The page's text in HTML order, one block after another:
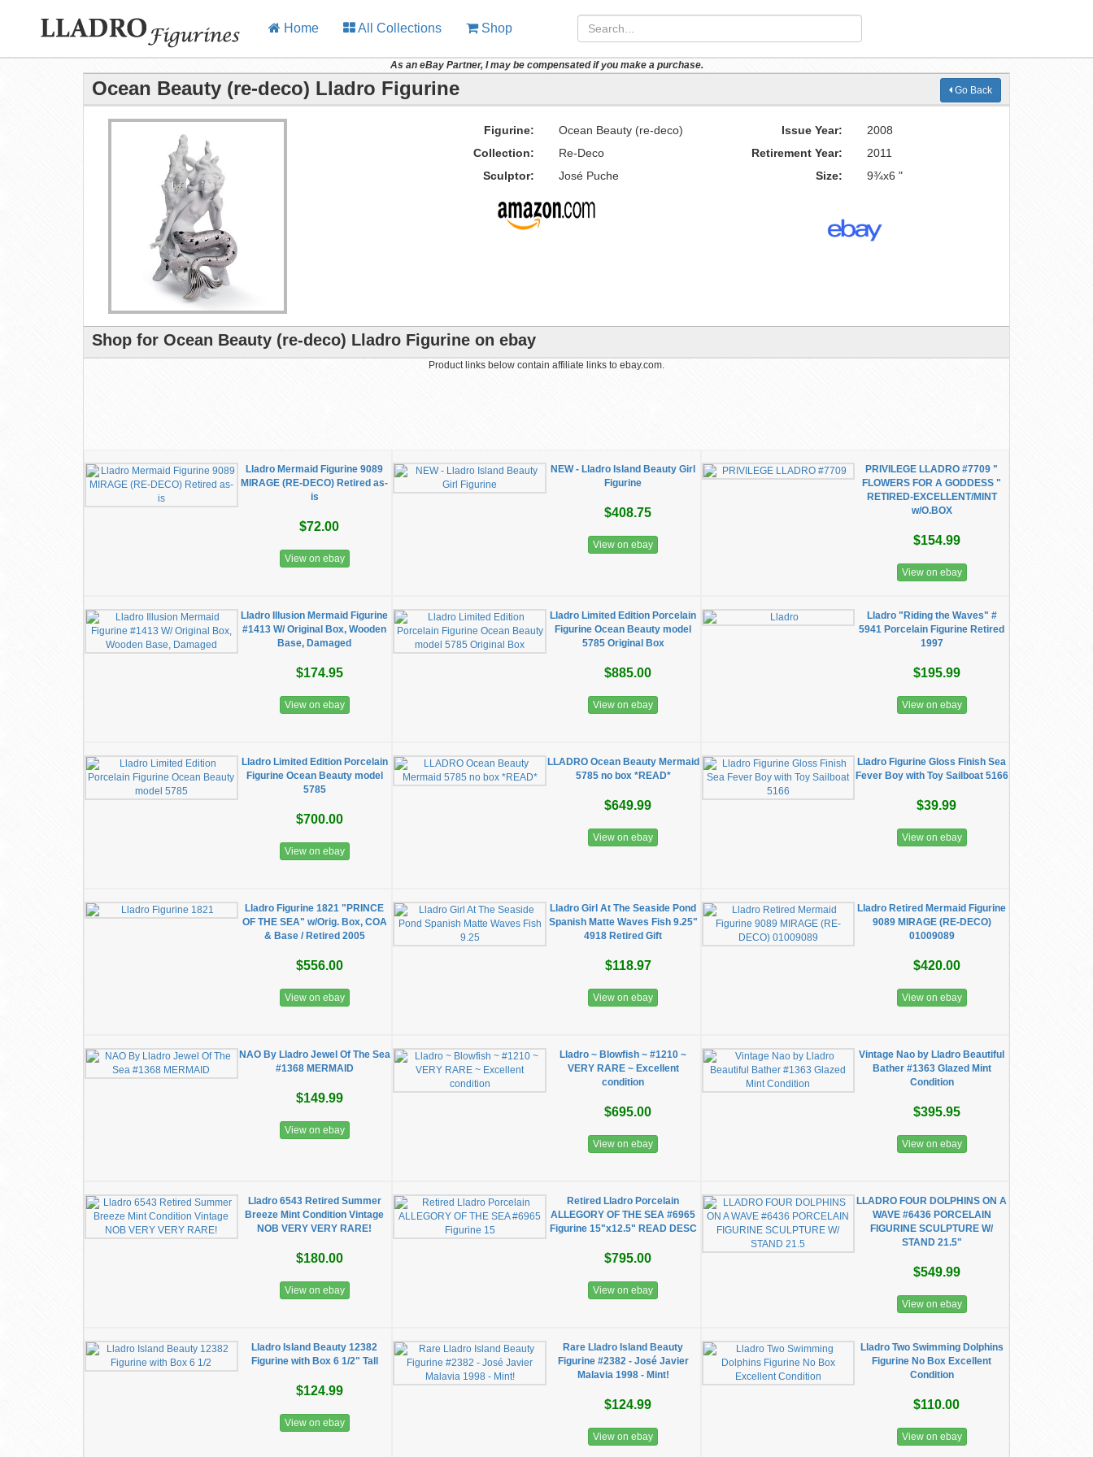
Home All Collections Shop
As an eBay Partner, I may be compensated if you make a purchase.
Ocean Beauty (re-deco) Lladro Figurine Go Back
Figurine: Ocean Beauty (re-deco) Issue Year:
2008
Collection:
Re-Deco Retirement Year:
2011
Sculptor:
José Puche Size: 9¾x6 "
Shop for Ocean Beauty (re-deco) Lladro Figurine on ebay
Product links below contain affiliate links to ebay.com.
Lladro Mermaid Figurine 9089
MIRAGE (RE-DECO) Retired as-
is
$72.00
View on ebay
NEW - Lladro Island Beauty Girl
Figurine
$408.75
View on ebay
PRIVILEGE LLADRO #7709 "
FLOWERS FOR A GODDESS "
RETIRED-EXCELLENT/MINT
w/O.BOX
$154.99
View on ebay
Lladro Illusion Mermaid Figurine
#1413 W/ Original Box, Wooden
Base, Damaged
$174.95
View on ebay
Lladro Limited Edition Porcelain
Figurine Ocean Beauty model
5785 Original Box
$885.00
View on ebay
Lladro "Riding the Waves" #
5941 Porcelain Figurine Retired
1997
$195.99
View on ebay
Lladro Limited Edition Porcelain
Figurine Ocean Beauty model
5785
$700.00
View on ebay
LLADRO Ocean Beauty Mermaid
5785 no box *READ*
$649.99
View on ebay
Lladro Figurine Gloss Finish Sea
Fever Boy with Toy Sailboat 5166
$39.99
View on ebay
Lladro Figurine 1821 "PRINCE
OF THE SEA" w/Orig. Box, COA
& Base / Retired 2005
$556.00
View on ebay
Lladro Girl At The Seaside Pond
Spanish Matte Waves Fish 9.25"
4918 Retired Gift
$118.97
View on ebay
Lladro Retired Mermaid Figurine
9089 MIRAGE (RE-DECO)
01009089
$420.00
View on ebay
NAO By Lladro Jewel Of The Sea
#1368 MERMAID
$149.99
View on ebay
Lladro ~ Blowfish ~ #1210 ~
VERY RARE ~ Excellent
condition
$695.00
View on ebay
Vintage Nao by Lladro Beautiful
Bather #1363 Glazed Mint
Condition
$395.95
View on ebay
Lladro 6543 Retired Summer
Breeze Mint Condition Vintage
NOB VERY VERY RARE!
$180.00
View on ebay
Retired Lladro Porcelain
ALLEGORY OF THE SEA #6965
Figurine 15"x12.5" READ DESC
$795.00
View on ebay
LLADRO FOUR DOLPHINS ON A
WAVE #6436 PORCELAIN
FIGURINE SCULPTURE W/
STAND 21.5"
$549.99
View on ebay
Lladro Island Beauty 12382
Figurine with Box 6 1/2" Tall
$124.99
View on ebay
Rare Lladro Island Beauty
Figurine #2382 - José Javier
Malavia 1998 - Mint!
$124.99
View on ebay
Lladro Two Swimming Dolphins
Figurine No Box Excellent
Condition
$110.00
View on ebay